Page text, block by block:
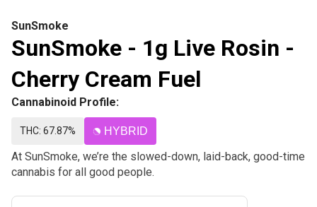
SunSmoke
SunSmoke - 1g Live Rosin -
Cherry Cream Fuel
Cannabinoid Profile:
THC: 67.87% HYBRID
At SunSmoke, we’re the slowed-down, laid-back, good-time
cannabis for all good people.